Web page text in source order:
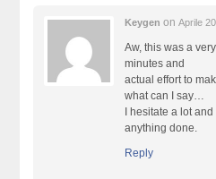
Keygen onAprile
Aw, this was a
minutes and
actual effort to
what can I say…
I hesitate a lot
anything done.
Reply